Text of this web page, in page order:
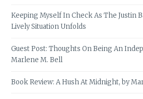
Keeping Myself In Check As The Justin
Lively Situation Unfolds
Guest Post: Thoughts On Being An
Marlene M. Bell
Book Review: A Hush At Midnight, by